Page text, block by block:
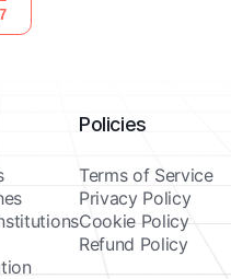
Policies
Terms of Service
Privacy Policy
Cookie Policy
Refund Policy